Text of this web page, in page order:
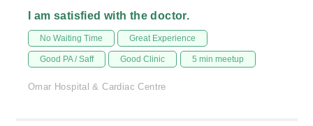
I am satisfied with the doctor.
No Waiting Time Great Experience
Good PA / Saff Good Clinic 5 min meetup
Omar Hospital & Cardiac Centre